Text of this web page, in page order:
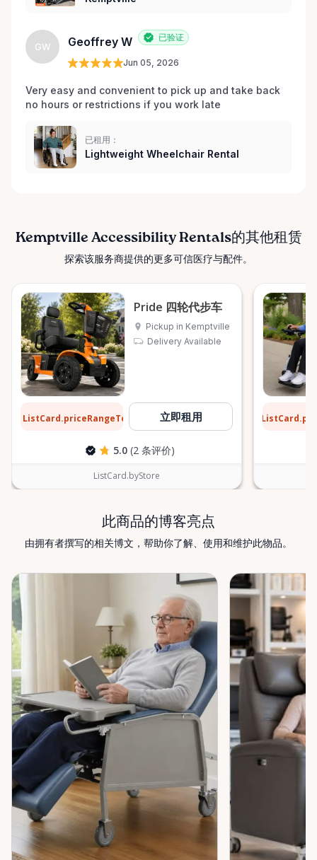
GW Geoffrey W 已验证
Jun 05, 2026
Very easy and convenient to pick up and take back
no hours or restrictions if you work late
已租用：
Lightweight Wheelchair Rental
Kemptville Accessibility Rentals的其他租赁
探索该服务商提供的更多可信医疗与配件。
Pride 四轮代步车
Pickup in Kemptville
Delivery Available
ListCard.priceRangeTo 立即租用
5.0 (2 条评价)
ListCard.byStore
此商品的博客亮点
由拥有者撰写的相关博文，帮助你了解、使用和维护此物品。